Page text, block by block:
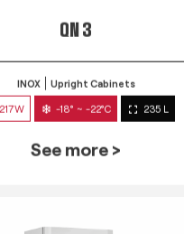
QN 3
INOX Upright Cabinets
217W -18° ~ -22°C 235 L
See more >